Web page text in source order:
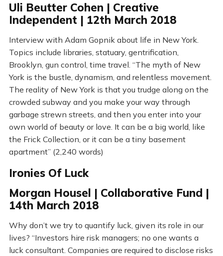
Uli Beutter Cohen | Creative
Independent | 12th March 2018
Interview with Adam Gopnik about life in New York.
Topics include libraries, statuary, gentrification,
Brooklyn, gun control, time travel. “The myth of New
York is the bustle, dynamism, and relentless movement.
The reality of New York is that you trudge along on the
crowded subway and you make your way through
garbage strewn streets, and then you enter into your
own world of beauty or love. It can be a big world, like
the Frick Collection, or it can be a tiny basement
apartment” (2,240 words)
Ironies Of Luck
Morgan Housel | Collaborative Fund |
14th March 2018
Why don’t we try to quantify luck, given its role in our
lives? “Investors hire risk managers; no one wants a
luck consultant. Companies are required to disclose risks